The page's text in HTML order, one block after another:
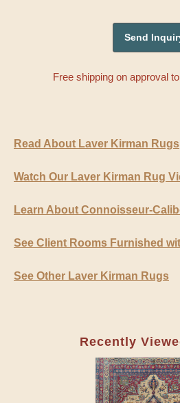
Free shipping on approval
Read About Laver Kirman Rugs
Watch Our Laver Kirman Rug
Learn About Connoisseur-
See Client Rooms Furnished
See Other Laver Kirman Rugs
Recently